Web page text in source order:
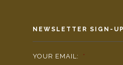
NEWSLETTER SIGN-UP
YOUR EMAIL: *